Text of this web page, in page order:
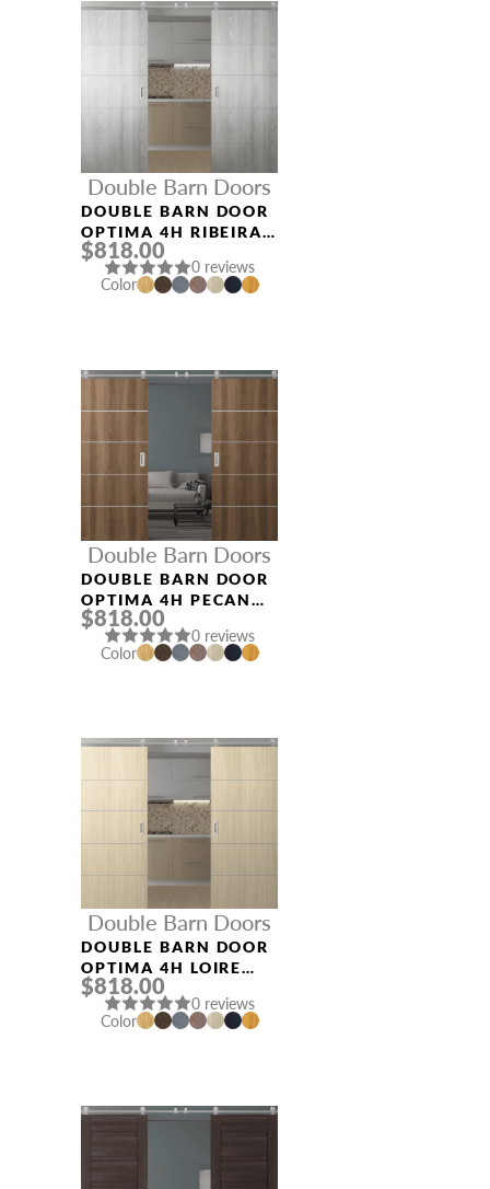
Double Barn Doors
DOUBLE BARN DOOR
OPTIMA 4H RIBEIRA
ASH
$818.00
0 reviews
Color
Double Barn Doors
DOUBLE BARN DOOR
OPTIMA 4H PECAN
NUTWOOD
$818.00
0 reviews
Color
Double Barn Doors
DOUBLE BARN DOOR
OPTIMA 4H LOIRE
ASH
$818.00
0 reviews
Color